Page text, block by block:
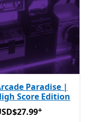
Paradise |
Score Edition
Offers in app
+